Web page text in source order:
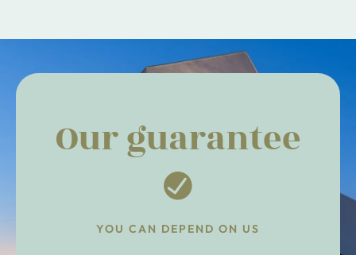
Our guarantee
YOU CAN DEPEND ON US